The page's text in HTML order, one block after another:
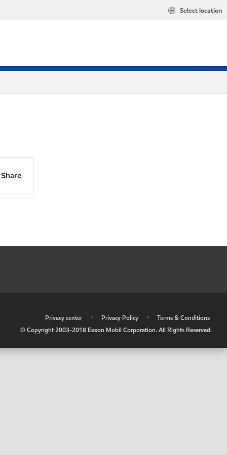
Select location
Share
Privacy center • Privacy Policy •
Terms & Conditions
© Copyright 2003-2018 Exxon Mobil Corporation. All Rights Reserved.